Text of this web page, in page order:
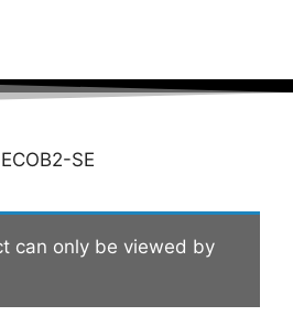
SE
can only be viewed by